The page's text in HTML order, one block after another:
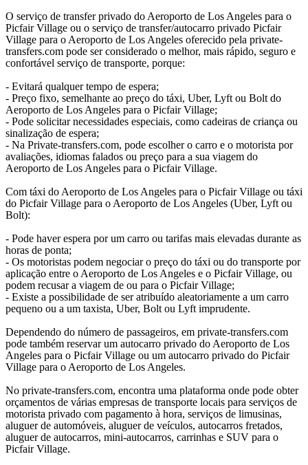
O serviço de transfer privado do Aeroporto de Los Angeles para o
Picfair Village ou o serviço de transfer/autocarro privado Picfair
Village para o Aeroporto de Los Angeles oferecido pela private-
transfers.com pode ser considerado o melhor, mais rápido, seguro e
confortável serviço de transporte, porque:
- Evitará qualquer tempo de espera;
- Preço fixo, semelhante ao preço do táxi, Uber, Lyft ou Bolt do
Aeroporto de Los Angeles para o Picfair Village;
- Pode solicitar necessidades especiais, como cadeiras de criança ou
sinalização de espera;
- Na Private-transfers.com, pode escolher o carro e o motorista por
avaliações, idiomas falados ou preço para a sua viagem do
Aeroporto de Los Angeles para o Picfair Village.
Com táxi do Aeroporto de Los Angeles para o Picfair Village ou táxi
do Picfair Village para o Aeroporto de Los Angeles (Uber, Lyft ou
Bolt):
- Pode haver espera por um carro ou tarifas mais elevadas durante as
horas de ponta;
- Os motoristas podem negociar o preço do táxi ou do transporte por
aplicação entre o Aeroporto de Los Angeles e o Picfair Village, ou
podem recusar a viagem de ou para o Picfair Village;
- Existe a possibilidade de ser atribuído aleatoriamente a um carro
pequeno ou a um taxista, Uber, Bolt ou Lyft imprudente.
Dependendo do número de passageiros, em private-transfers.com
pode também reservar um autocarro privado do Aeroporto de Los
Angeles para o Picfair Village ou um autocarro privado do Picfair
Village para o Aeroporto de Los Angeles.
No private-transfers.com, encontra uma plataforma onde pode obter
orçamentos de várias empresas de transporte locais para serviços de
motorista privado com pagamento à hora, serviços de limusinas,
aluguer de automóveis, aluguer de veículos, autocarros fretados,
aluguer de autocarros, mini-autocarros, carrinhas e SUV para o
Picfair Village.